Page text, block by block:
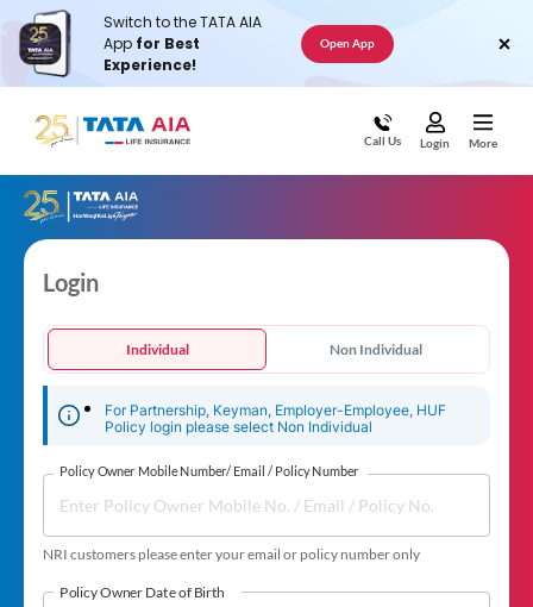
Switch to the TATA AIA
App for Best
Experience!
Open App
Call Us Login More
Login
Individual Non Individual
For Partnership, Keyman, Employer-Employee, HUF
Policy login please select Non Individual
Policy Owner Mobile Number/ Email / Policy Number
NRI customers please enter your email or policy number only
Policy Owner Date of Birth